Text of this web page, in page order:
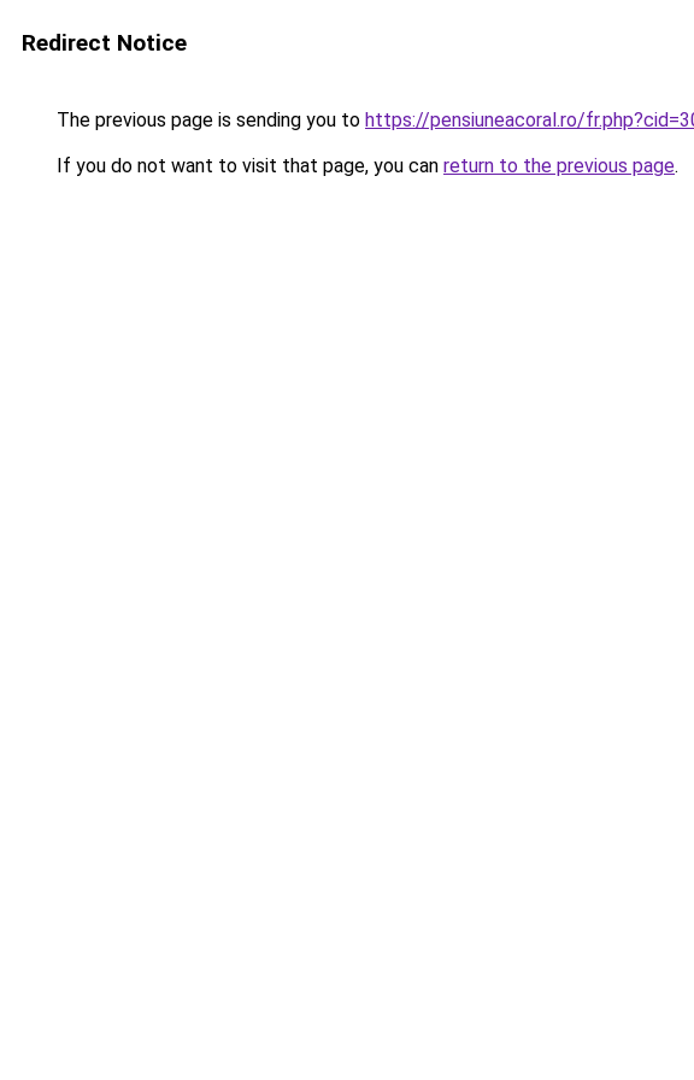
Redirect Notice
The previous page is sending you to https://pensiuneacoral.ro/
If you do not want to visit that page, you can return to the previous page.